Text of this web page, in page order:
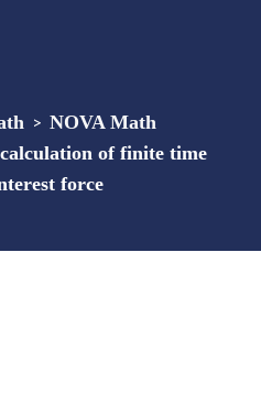
> NOVA Math
of finite time
force